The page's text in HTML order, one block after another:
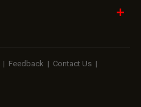
| Feedback | Contact Us |